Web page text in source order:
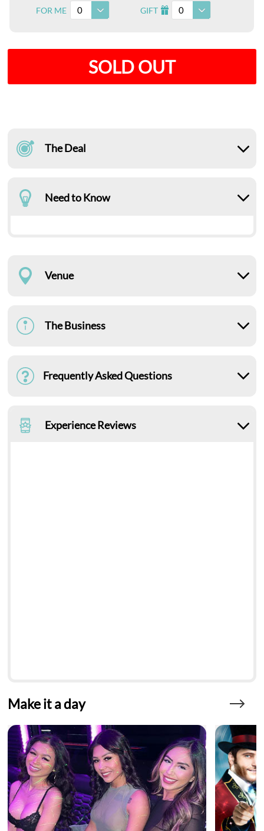
FOR ME 0 GIFT I 0
SOLD OUT
The Deal
Need to Know
Venue
The Business
Frequently Asked Questions
Experience Reviews
Make it a day